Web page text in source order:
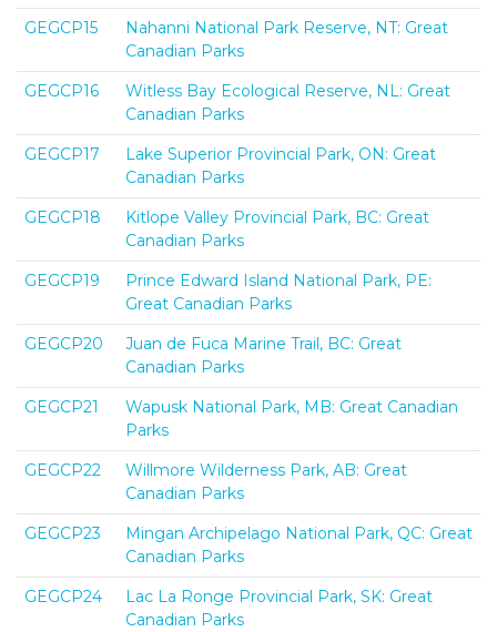
GEGCP15
Nahanni National Park Reserve, NT: Great
Canadian Parks
GEGCP16
Witless Bay Ecological Reserve, NL: Great
Canadian Parks
GEGCP17
Lake Superior Provincial Park, ON: Great
Canadian Parks
GEGCP18
Kitlope Valley Provincial Park, BC: Great
Canadian Parks
GEGCP19
Prince Edward Island National Park, PE:
Great Canadian Parks
GEGCP20
Juan de Fuca Marine Trail, BC: Great
Canadian Parks
GEGCP21
Wapusk National Park, MB: Great Canadian
Parks
GEGCP22
Willmore Wilderness Park, AB: Great
Canadian Parks
GEGCP23
Mingan Archipelago National Park, QC: Great
Canadian Parks
GEGCP24
Lac La Ronge Provincial Park, SK: Great
Canadian Parks